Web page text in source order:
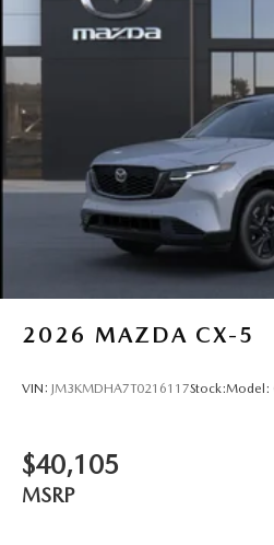
2026 MAZDA CX-5
VIN: JM3KMDHA7T0216117Stock:Model:
$40,105
MSRP